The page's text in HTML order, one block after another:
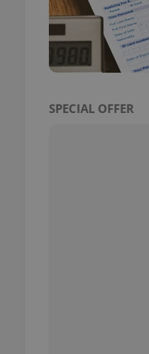
SPECIAL OFFER